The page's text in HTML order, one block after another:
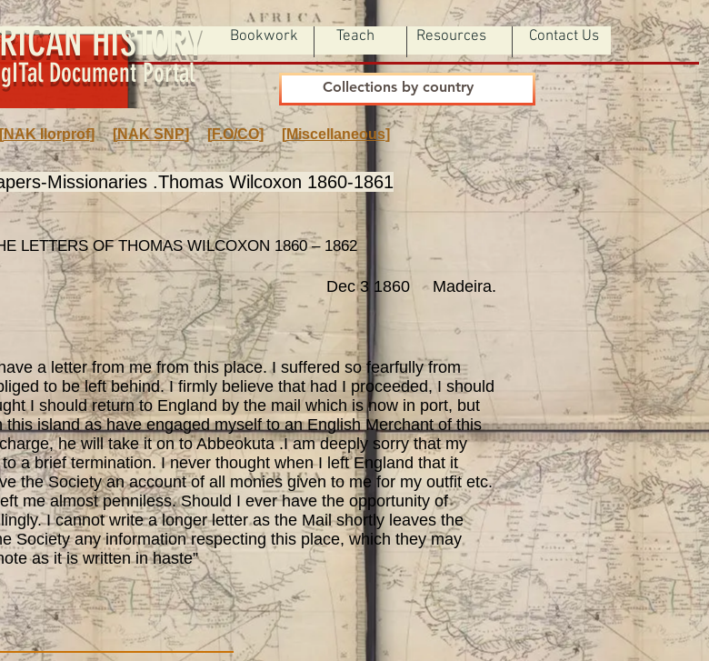
Collections by country
9 Bookwork Contact Us
Teach Resources
HISTORY
Document Portal
NAK Ilorprof] [NAK SNP] [F.O/CO] [Miscellaneous]
Missionaries .Thomas Wilcoxon 1860-1861
LETTERS OF THOMAS WILCOXON 1860 – 1862
Dec 3 1860 Madeira.
a letter from me from this place. I suffered so fearfully from
to be left behind. I firmly believe that had I proceeded, I should
I should return to England by the mail which is now in port, but
island as have engaged myself to an English Merchant of this
he will take it on to Abbeokuta .I am deeply sorry that my
a brief termination. I never thought when I left England that it
the Society an account of all monies given to me for my outfit etc.
me almost penniless. Should I ever have the opportunity of
I cannot write a longer letter as the Mail shortly leaves the
Society any information respecting this place, which they may
as it is written in haste”